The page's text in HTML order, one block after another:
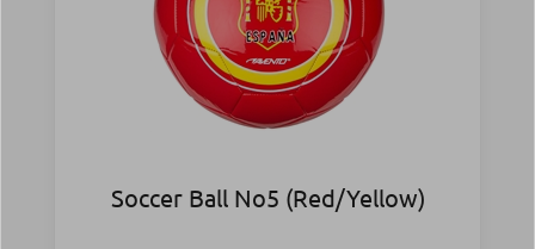
Soccer Ball Νο5 (Red/Yellow)